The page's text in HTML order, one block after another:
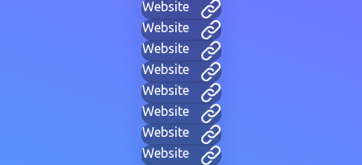
Website
Website
Website
Website
Website
Website
Website
Website